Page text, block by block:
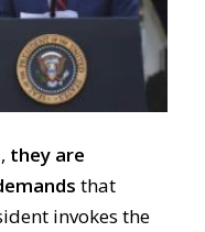
they are
that
invokes the